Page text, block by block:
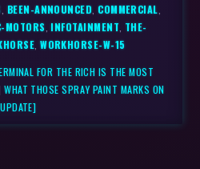
, BEEN-ANNOUNCED,COMMERCIAL,
MOTORS,INFOTAINMENT, THE-
,WORKHORSE-W-15
FOR THE RICH IS THE MOST
WHAT THOSE SPRAY PAINT MARKS ON